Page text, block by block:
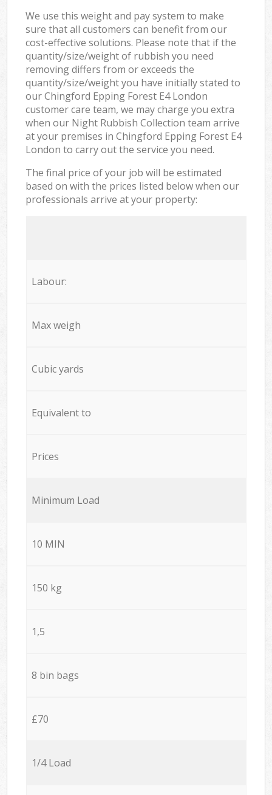
We use this weight and pay system to make
sure that all customers can benefit from our
cost-effective solutions. Please note that if the
quantity/size/weight of rubbish you need
removing differs from or exceeds the
quantity/size/weight you have initially stated to
our Chingford Epping Forest E4 London
customer care team, we may charge you extra
when our Night Rubbish Collection team arrive
at your premises in Chingford Epping Forest E4
London to carry out the service you need.
The final price of your job will be estimated
based on with the prices listed below when our
professionals arrive at your property:
Labour:
Max weigh
Cubic yards
Equivalent to
Prices
Minimum Load
10 MIN
150 kg
1,5
8 bin bags
£70
1/4 Load